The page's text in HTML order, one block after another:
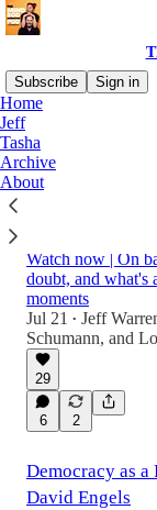
Subscribe
Sign in
Home
Jeff
Tasha
Archive
About
Latest
Watch now | On
doubt, and what's
moments
Jul 21
• Jeff
Schumann, and
29
6 2
Democracy as a
David Engels